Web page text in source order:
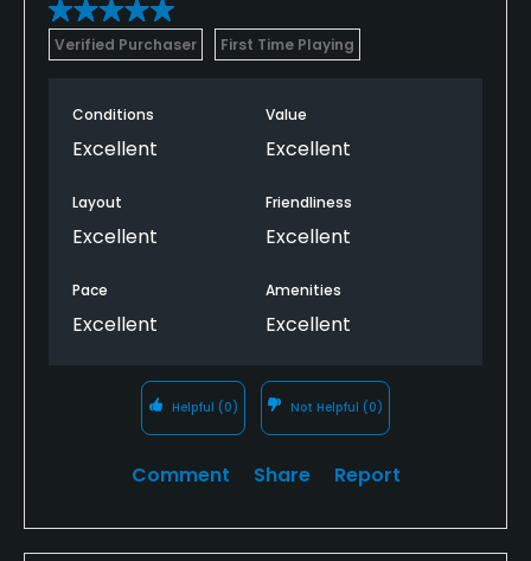
Verified Purchaser First Time Playing
Conditions
Excellent
Value
Excellent
Layout
Excellent
Friendliness
Excellent
Pace
Excellent
Amenities
Excellent
Helpful (0) Not Helpful (0)
Comment Share Report